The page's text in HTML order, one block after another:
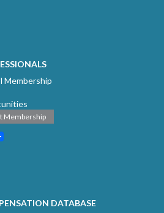
Membership
Membership
DATABASE